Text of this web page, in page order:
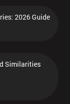
2026 Guide
Similarities